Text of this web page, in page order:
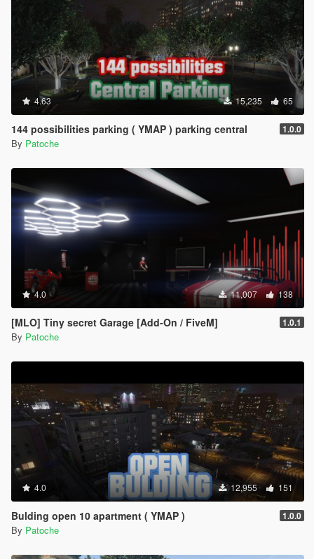
4.63 15,235 65
144 possibilities parking ( YMAP ) parking central 1.0.0
By Patoche
4.0 11,007 138
[MLO] Tiny secret Garage [Add-On / FiveM] 1.0.1
By Patoche
4.0 12,955 151
Bulding open 10 apartment ( YMAP ) 1.0.0
By Patoche